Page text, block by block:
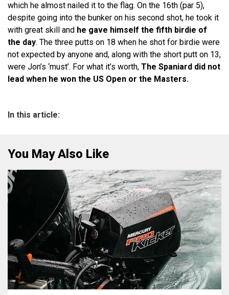
which he almost nailed it to the flag. On the 16th (par 5),
despite going into the bunker on his second shot, he took it
with great skill and he gave himself the fifth birdie of
the day. The three putts on 18 when he shot for birdie were
not expected by anyone and, along with the short putt on 13,
were Jon’s ‘must’. For what it’s worth, The Spaniard did not
lead when he won the US Open or the Masters.
In this article:
You May Also Like